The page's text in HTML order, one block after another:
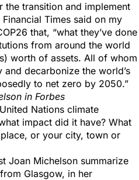
transition and implement
Times said on my
that, “what they’ve done
from around the world
worth of assets. All of whom
decarbonize the world’s
to net zero by 2050.”
in Forbes
Nations climate
impact did it have? What
or your city, town or
Joan Michelson summarize
Glasgow, in her